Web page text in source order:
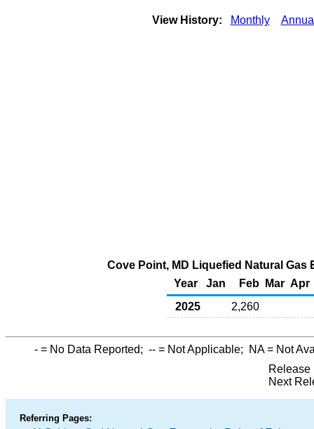
View History: Monthly
Cove Point, MD Liquefied Natural
Year
Jan Feb Mar Apr
2025
2,260
- = No Data Reported; -- = Not Applicable; NA= Not
Release
Next
Referring Pages: